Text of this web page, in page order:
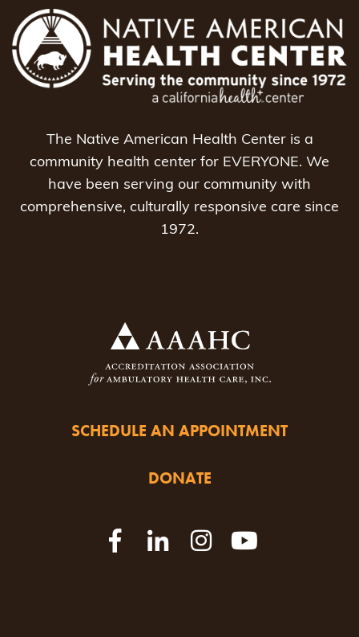
The Native American Health Center is a
community health center for EVERYONE. We
have been serving our community with
comprehensive, culturally responsive care since
1972.
SCHEDULE AN APPOINTMENT
DONATE